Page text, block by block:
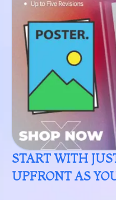
START WITH
UPFRONT AS